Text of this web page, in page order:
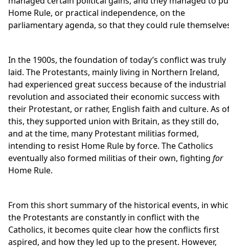
Home Rule, or practical independence, on the
parliamentary agenda, so that they could rule
In the 1900s, the foundation of today’s conflict was truly
laid. The Protestants, mainly living in Northern Ireland,
had experienced great success because of the industrial
revolution and associated their economic success with
their Protestant, or rather, English faith and culture. As
this, they supported union with Britain, as they still do,
and at the time, many Protestant militias formed,
intending to resist Home Rule by force. The Catholics
eventually also formed militias of their own, fighting for
Home Rule.
From this short summary of the historical events, in
the Protestants are constantly in conflict with the
Catholics, it becomes quite clear how the conflicts first
aspired, and how they led up to the present. However,